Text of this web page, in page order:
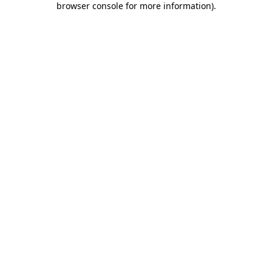
browser console for more information).